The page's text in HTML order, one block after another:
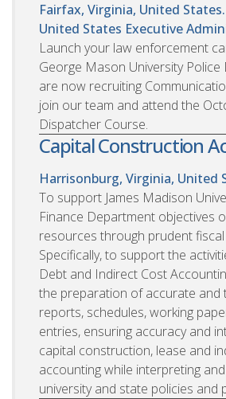
Fairfax, Virginia, United
United States Executive
Launch your law enforcement
George Mason University Police
are now recruiting
join our team and attend the
Dispatcher Course.
Capital Construction
Harrisonburg, Virginia, United
To support James Madison
Finance Department objectives
resources through prudent
Specifically, to support the
Debt and Indirect Cost
the preparation of accurate and
reports, schedules, working
entries, ensuring accuracy and
capital construction, lease and
accounting while interpreting
university and state policies and